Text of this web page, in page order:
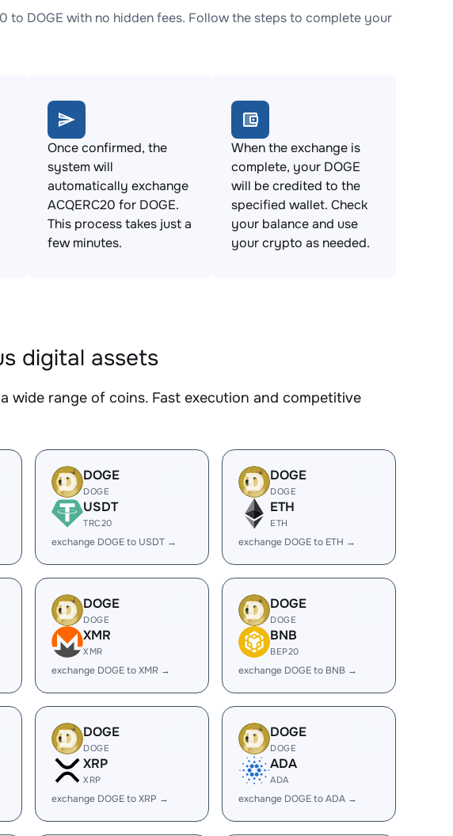
to DOGE with no hidden fees. Follow the steps to complete your
Once confirmed, the
system will
automatically exchange
ACQERC20 for DOGE.
This process takes just a
few minutes.
When the exchange is
complete, your DOGE
will be credited to the
specified wallet. Check
your balance and use
your crypto as needed.
digital assets
wide range of coins. Fast execution and competitive
DOGE
DOGE
USDT
TRC20
exchange DOGE to USDT →
DOGE
DOGE
ETH
ETH
exchange DOGE to ETH →
DOGE
DOGE
XMR
XMR
exchange DOGE to XMR →
DOGE
DOGE
BNB
BEP20
exchange DOGE to BNB →
DOGE
DOGE
XRP
XRP
exchange DOGE to XRP →
DOGE
DOGE
ADA
ADA
exchange DOGE to ADA →